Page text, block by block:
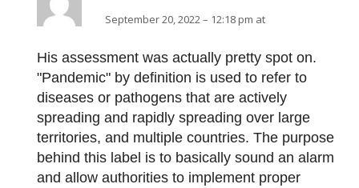
September 20, 2022 – 12:18 pm at
His assessment was actually pretty spot on.
"Pandemic" by definition is used to refer to
diseases or pathogens that are actively
spreading and rapidly spreading over large
territories, and multiple countries. The purpose
behind this label is to basically sound an alarm
and allow authorities to implement proper